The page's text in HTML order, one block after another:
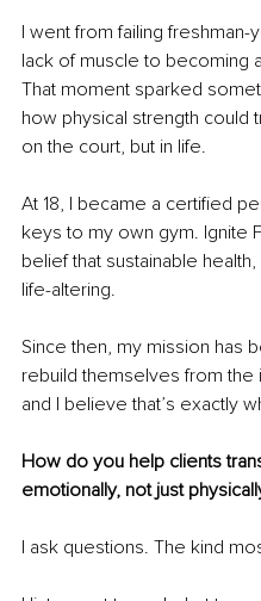
I went from failing
lack of muscle to becoming
That moment sparked
how physical strength could
on the court, but in life.
At 18, I became a certified
keys to my own gym. Ignite
belief that sustainable
life-altering.
Since then, my mission has
rebuild themselves from the
and I believe that’s exactly
How do you help clients
emotionally, not just
I ask questions. The kind